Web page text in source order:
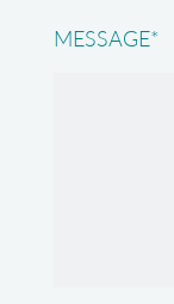
MESSAGE*